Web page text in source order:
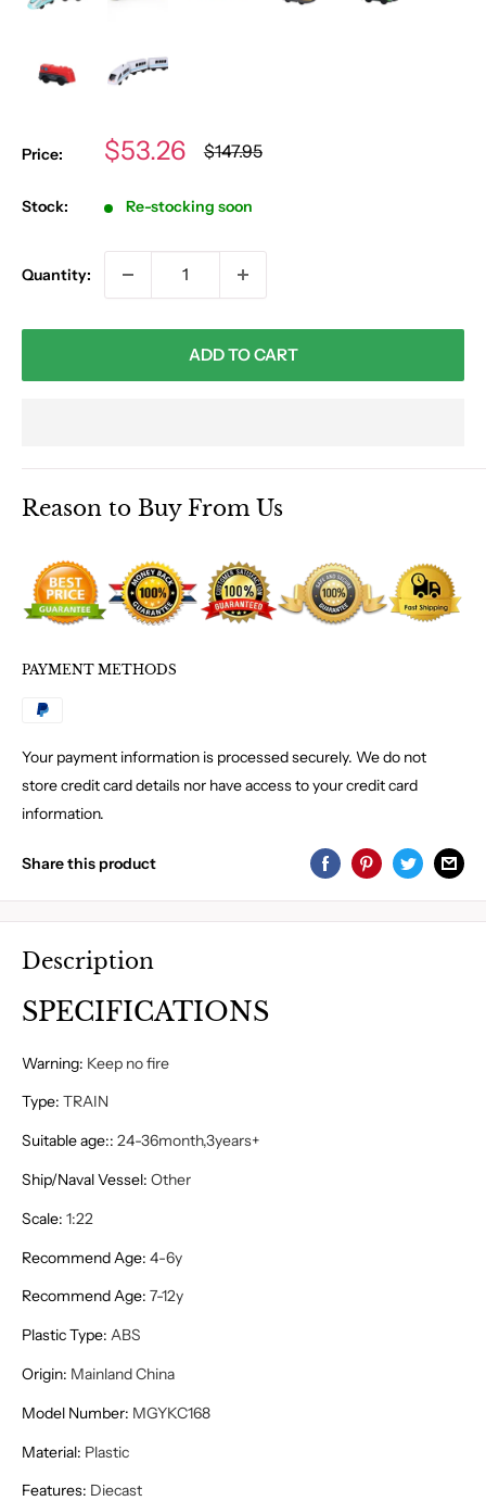
Price:
Sale
$53.26
Regular
price
$147.95
Stock: Re-stocking soon
Quantity:
ADD TO CART
Reason to Buy From Us
PAYMENT METHODS
Your payment information is processed securely. We do not
store credit card details nor have access to your credit card
information.
Share this product
Description
SPECIFICATIONS
Warning: Keep no fire
Type: TRAIN
Suitable age:: 24-36month,3years+
Ship/Naval Vessel: Other
Scale: 1:22
Recommend Age: 4-6y
Recommend Age: 7-12y
Plastic Type: ABS
Origin: Mainland China
Model Number: MGYKC168
Material: Plastic
Features: Diecast